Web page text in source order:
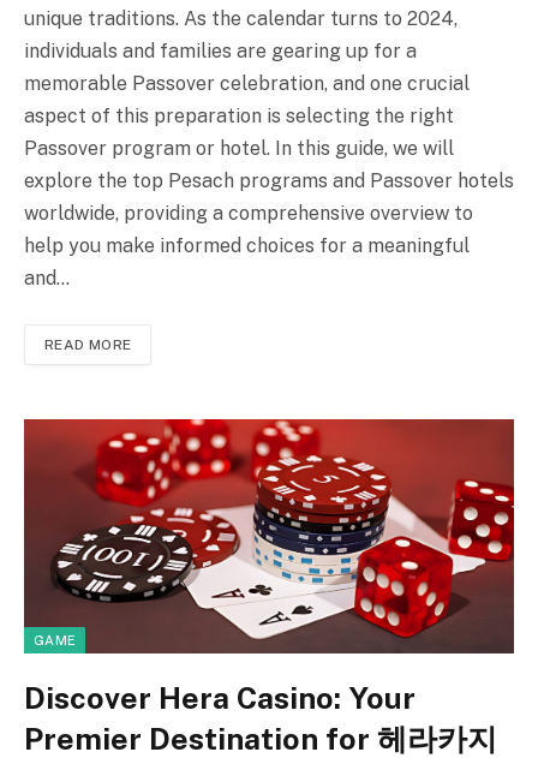
unique traditions. As the calendar turns to 2024,
individuals and families are gearing up for a
memorable Passover celebration, and one crucial
aspect of this preparation is selecting the right
Passover program or hotel. In this guide, we will
explore the top Pesach programs and Passover hotels
worldwide, providing a comprehensive overview to
help you make informed choices for a meaningful
and…
READ MORE
GAME
Discover Hera Casino: Your
Premier Destination for 헤라카지